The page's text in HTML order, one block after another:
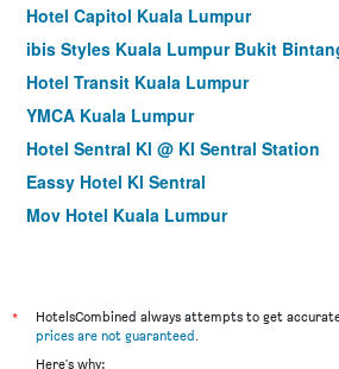
Hotel Capitol Kuala Lumpur
ibis Styles Kuala Lumpur Bukit
Hotel Transit Kuala Lumpur
YMCA Kuala Lumpur
Hotel Sentral Kl @ Kl Sentral Station
Eassy Hotel Kl Sentral
Mov Hotel Kuala Lumpur
Hotel Olympic Malaysia Kuala Lumpur
Arenaa Star Hotel
*
HotelsCombined always attempts to get
prices are not guaranteed
Here's why: